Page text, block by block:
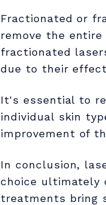
Fractionated or
remove the
fractionated
due to their
It's essential to
individual skin
improvement of
In conclusion,
choice ultimately
treatments bring